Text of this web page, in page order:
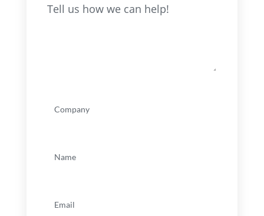
Tell us how we can help!
Full